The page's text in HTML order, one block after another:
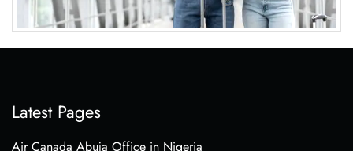
Latest Pages
Air Canada Abuja Office in Nigeria